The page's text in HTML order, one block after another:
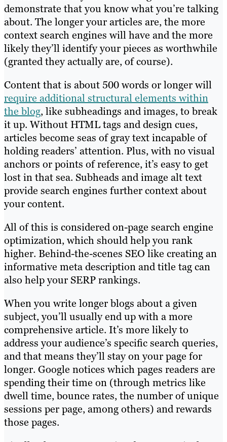
demonstrate that you know what you’re talking
about. The longer your articles are, the more
context search engines will have and the more
likely they’ll identify your pieces as worthwhile
(granted they actually are, of course).
Content that is about 500 words or longer will
require additional structural elements within
the blog, like subheadings and images, to break
it up. Without HTML tags and design cues,
articles become seas of gray text incapable of
holding readers’ attention. Plus, with no visual
anchors or points of reference, it’s easy to get
lost in that sea. Subheads and image alt text
provide search engines further context about
your content.
All of this is considered on-page search engine
optimization, which should help you rank
higher. Behind-the-scenes SEO like creating an
informative meta description and title tag can
also help your SERP rankings.
When you write longer blogs about a given
subject, you’ll usually end up with a more
comprehensive article. It’s more likely to
address your audience’s specific search queries,
and that means they’ll stay on your page for
longer. Google notices which pages readers are
spending their time on (through metrics like
dwell time, bounce rates, the number of unique
sessions per page, among others) and rewards
those pages.